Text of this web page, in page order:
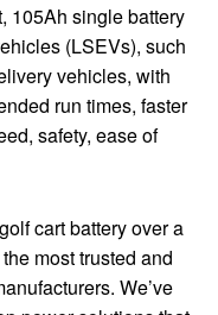
105Ah single battery
(LSEVs), such
vehicles, with
run times, faster
safety, ease of
cart battery over a
most trusted and
We’ve